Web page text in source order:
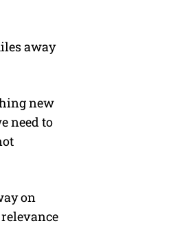
away
new
need to
on